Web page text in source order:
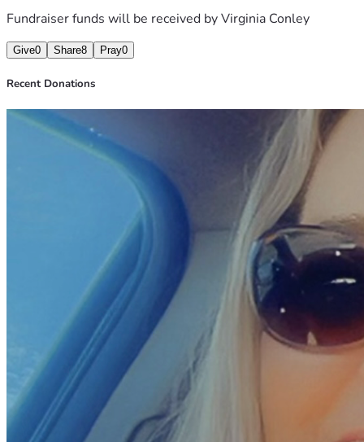
Fundraiser funds will be received byVirginia Conley
Give0 Share8 Pray0
Recent Donations